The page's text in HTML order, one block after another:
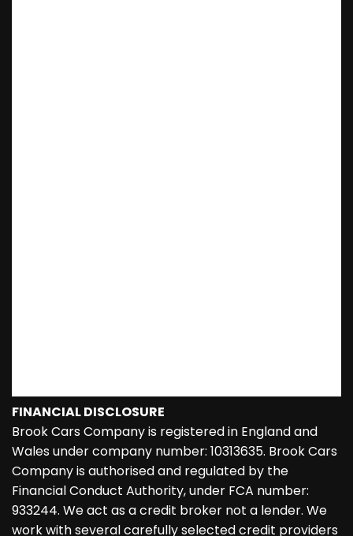
FINANCIAL DISCLOSURE
Brook Cars Company is registered in England and
Wales under company number: 10313635. Brook Cars
Company is authorised and regulated by the
Financial Conduct Authority, under FCA number:
933244. We act as a credit broker not a lender. We
work with several carefully selected credit providers